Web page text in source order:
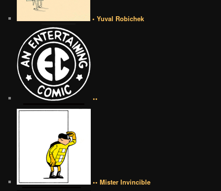
• Yuval Robichek
••
•• Mister Invincible